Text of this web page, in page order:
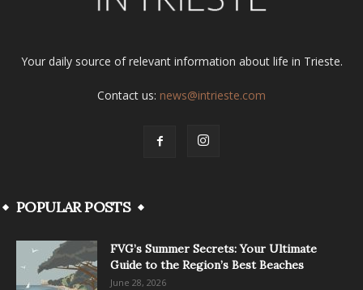
Your daily source of relevant information about life in Trieste.
Contact us: news@intrieste.com
POPULAR POSTS
FVG’s Summer Secrets: Your Ultimate
Guide to the Region’s Best Beaches
June 28, 2026